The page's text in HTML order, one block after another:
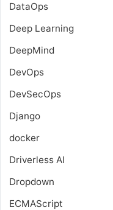
DataOps
Deep Learning
DeepMind
DevOps
DevSecOps
Django
docker
Driverless AI
Dropdown
ECMAScript